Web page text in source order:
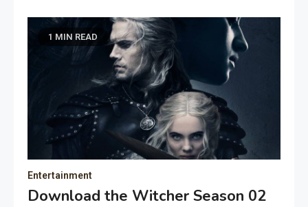
1 MIN READ
Entertainment
Download the Witcher Season 02